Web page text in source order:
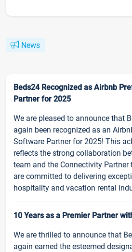
News
Beds24 Recognized as Airbnb
Partner for 2025
We are pleased to announce that
again been recognized as an
Software Partner for 2025! This
reflects the strong collaboration
team and the Connectivity Partner
are committed to delivering
hospitality and vacation rental
10 Years as a Premier Partner
We are thrilled to announce that
again earned the esteemed